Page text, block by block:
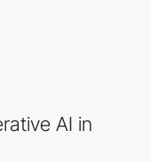
AI in